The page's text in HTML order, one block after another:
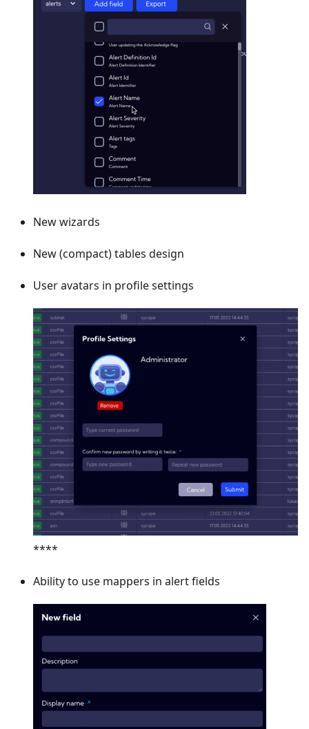
New wizards
New (compact) tables design
User avatars in profile settings
****
Ability to use mappers in alert fields